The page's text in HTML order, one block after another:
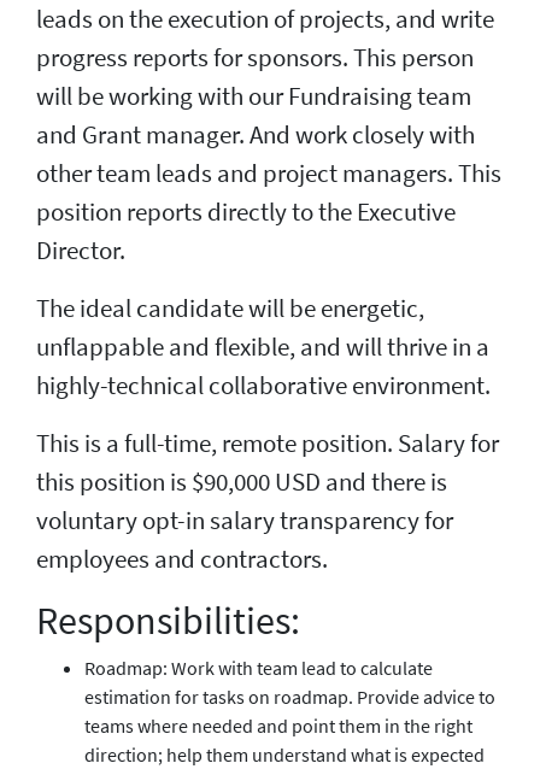
leads on the execution of projects, and write
progress reports for sponsors. This person
will be working with our Fundraising team
and Grant manager. And work closely with
other team leads and project managers. This
position reports directly to the Executive
Director.
The ideal candidate will be energetic,
unflappable and flexible, and will thrive in a
highly-technical collaborative environment.
This is a full-time, remote position. Salary for
this position is $90,000 USD and there is
voluntary opt-in salary transparency for
employees and contractors.
Responsibilities:
Roadmap: Work with team lead to calculate
estimation for tasks on roadmap. Provide advice to
teams where needed and point them in the right
direction; help them understand what is expected